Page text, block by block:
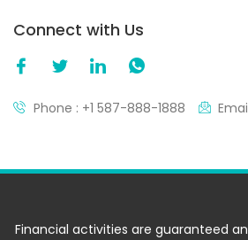
Connect with Us
Phone : +1 587-888-1888
Financial activities are guaranteed